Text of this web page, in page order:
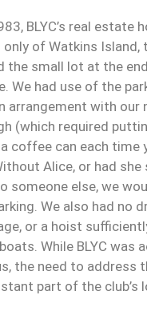
BLYC’s real estate
of Watkins Island,
the small lot at the
We had use of the
arrangement with our
(which required
coffee can each time
Alice, or had she
someone else, we
We also had no
or a hoist
While BLYC was
the need to address
part of the club’s